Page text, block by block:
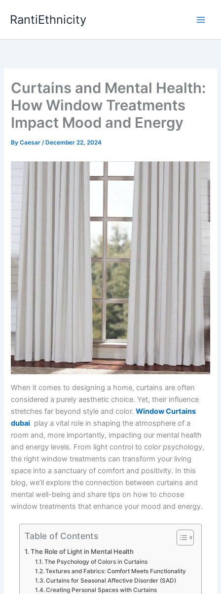
RantiEthnicity
Curtains and Mental Health:
How Window Treatments
Impact Mood and Energy
ByCaesar/ December 22, 2024
When it comes to designing a home, curtains are often
considered a purely aesthetic choice. Yet, their influence
stretches far beyond style and color.Window Curtains
dubai play a vital role in shaping the atmosphere of a
room and, more importantly, impacting our mental health
and energy levels. From light control to color psychology,
the right window treatments can transform your living
space into a sanctuary of comfort and positivity. In this
blog, we’ll explore the connection between curtains and
mental well-being and share tips on how to choose
window treatments that enhance your mood and energy.
Table of Contents
The Role of Light in Mental Health
The Psychology of Colors in Curtains
Textures and Fabrics: Comfort Meets Functionality
Curtains for Seasonal Affective Disorder (SAD)
Creating Personal Spaces with Curtains